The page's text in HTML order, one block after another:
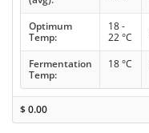
Optimum
Temp:
18 -
22 °C
Fermentation
Temp:
18 °C
$0.00